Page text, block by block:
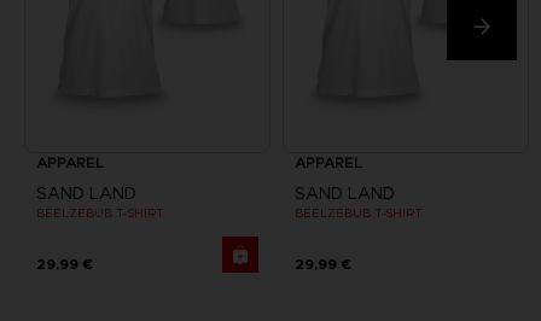
APPAREL
SAND LAND
BEELZEBUB T-SHIRT
29,99 €
APPAREL
SAND LAND
BEELZEBUB T-SHIRT
29,99 €